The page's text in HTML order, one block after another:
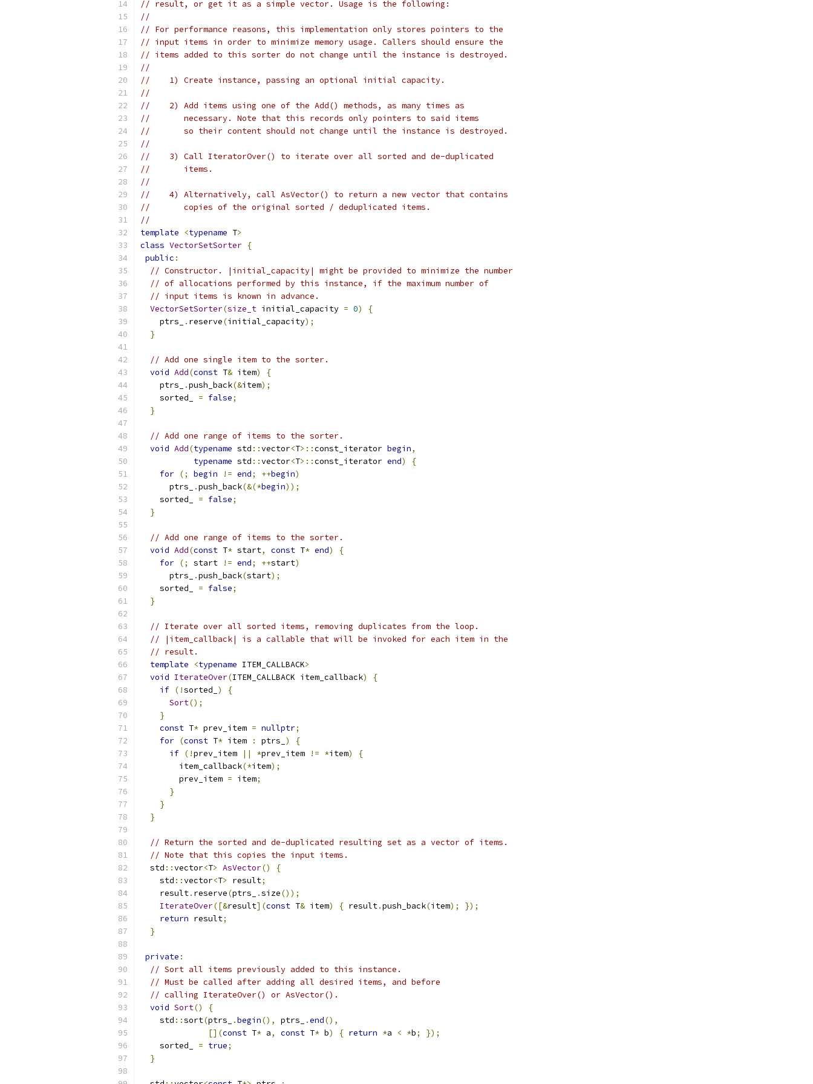
// result, or get it as a simple vector. Usage is the following:
//
// For performance reasons, this implementation only stores pointers to the
// input items in order to minimize memory usage. Callers should ensure the
// items added to this sorter do not change until the instance is destroyed.
//
//    1) Create instance, passing an optional initial capacity.
//
//    2) Add items using one of the Add() methods, as many times as
//       necessary. Note that this records only pointers to said items
//       so their content should not change until the instance is destroyed.
//
//    3) Call IteratorOver() to iterate over all sorted and de-duplicated
//       items.
//
//    4) Alternatively, call AsVector() to return a new vector that contains
//       copies of the original sorted / deduplicated items.
//
template
<typename T>
class VectorSetSorter {
public :
// Constructor. |initial_capacity| might be provided to minimize the number
// of allocations performed by this instance, if the maximum number of
// input items is known in advance.
VectorSetSorter(size_t initial_capacity = 0)
{
    ptrs_
. reserve(initial_capacity);
}
// Add one single item to the sorter.
void Add(const T& item)
{
    ptrs_
.push_back(&item);
    sorted_
= false;
}
// Add one range of items to the sorter.
void Add(typename std ::vector<T>::const_iterator begin,
typename std ::vector<T>::const_iterator end)
{
for (; begin != end; ++begin)
      ptrs_
.push_back(&(*begin));
    sorted_
= false;
}
// Add one range of items to the sorter.
void Add(const T* start, const T* end)
{
for (; start != end; ++start)
      ptrs_
.push_back(start);
    sorted_
= false;
}
// Iterate over all sorted items, removing duplicates from the loop.
// |item_callback| is a callable that will be invoked for each item in the
// result.
template
<typename ITEM_CALLBACK>
void IterateOver(ITEM_CALLBACK item_callback)
{
if (!sorted_ )
{
Sort();
}
const T* prev_item = nullptr;
for (const T* item : ptrs_ )
{
if (!prev_item || *prev_item != *item)
{
        item_callback
(*item);
        prev_item
= item;
}
}
}
// Return the sorted and de-duplicated resulting set as a vector of items.
// Note that this copies the input items.
  std
::vector<T> AsVector()
{
    std
::vector<T> result;
    result
. reserve(ptrs_ .size());
IterateOver([&result](const T& item) { result.push_back(item);
});
return result;
}
private :
// Sort all items previously added to this instance.
// Must be called after adding all desired items, and before
// calling IterateOver() or AsVector().
void Sort()
{
    std
::sort(ptrs_ .begin(), ptrs_ .end(),
[](const T* a, const T* b) { return *a < *b;
});
    sorted_
= true;
}